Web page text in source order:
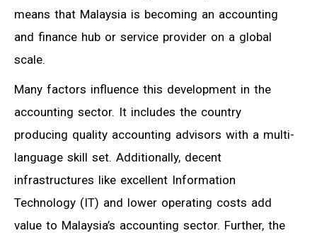
means that Malaysia is becoming an accounting
and finance hub or service provider on a global
scale.
Many factors influence this development in the
accounting sector. It includes the country
producing quality accounting advisors with a multi-
language skill set. Additionally, decent
infrastructures like excellent Information
Technology (IT) and lower operating costs add
value to Malaysia’s accounting sector. Further, the